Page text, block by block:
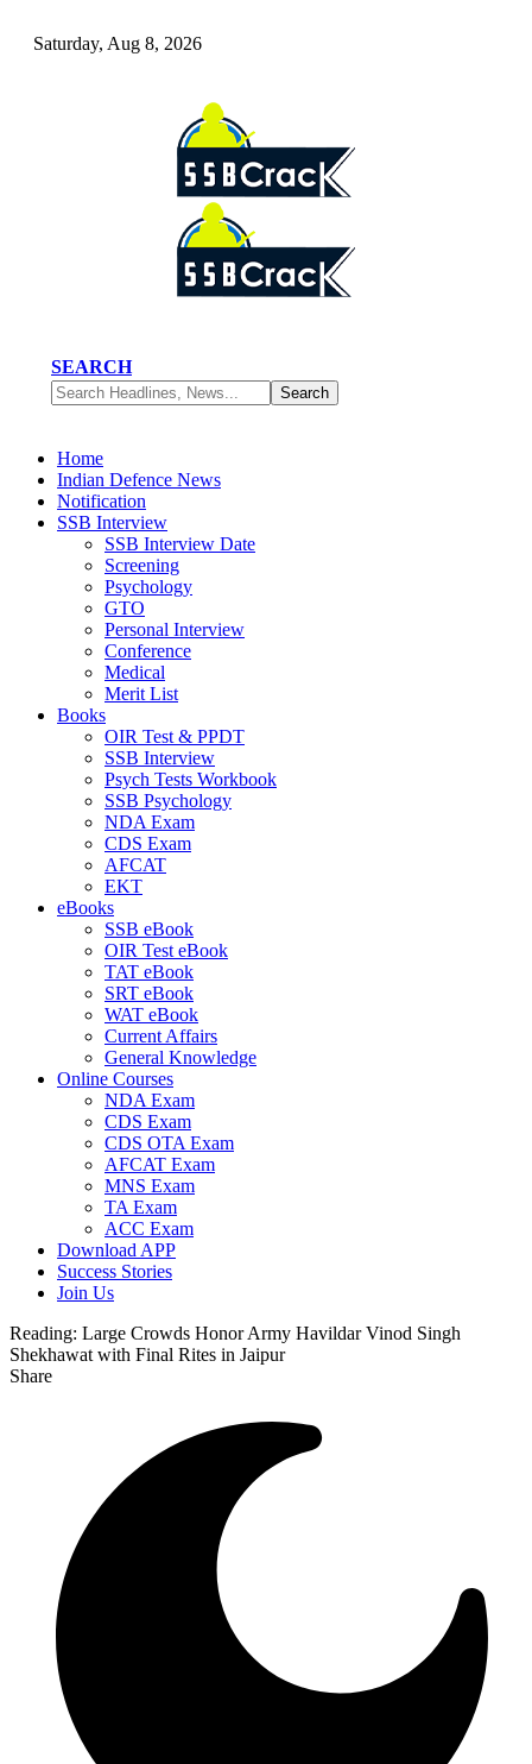
Saturday, Aug 8, 2026
SEARCH
Home
Indian Defence News
Notification
SSB Interview
SSB Interview Date
Screening
Psychology
GTO
Personal Interview
Conference
Medical
Merit List
Books
OIR Test & PPDT
SSB Interview
Psych Tests Workbook
SSB Psychology
NDA Exam
CDS Exam
AFCAT
EKT
eBooks
SSB eBook
OIR Test eBook
TAT eBook
SRT eBook
WAT eBook
Current Affairs
General Knowledge
Online Courses
NDA Exam
CDS Exam
CDS OTA Exam
AFCAT Exam
MNS Exam
TA Exam
ACC Exam
Download APP
Success Stories
Join Us
Reading: Large Crowds Honor Army Havildar Vinod Singh
Shekhawat with Final Rites in Jaipur
Share